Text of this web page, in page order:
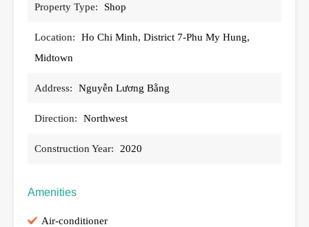
Property Type: Shop
Location:
Ho Chi Minh, District 7-Phu My Hung,
Midtown
Address: Nguyễn Lương Bằng
Direction: Northwest
Construction Year: 2020
Amenities
Air-conditioner